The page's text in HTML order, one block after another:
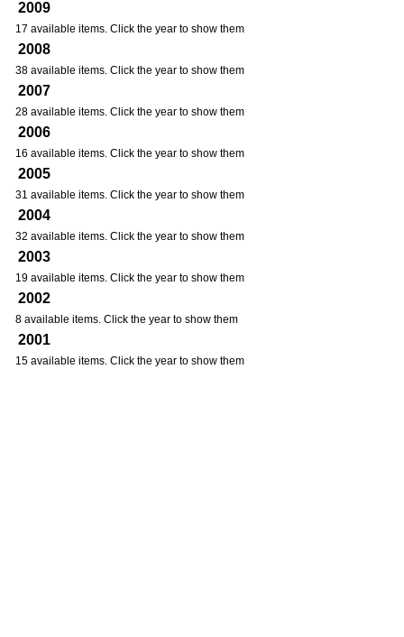
2009
17 available items. Click the year to show them
2008
38 available items. Click the year to show them
2007
28 available items. Click the year to show them
2006
16 available items. Click the year to show them
2005
31 available items. Click the year to show them
2004
32 available items. Click the year to show them
2003
19 available items. Click the year to show them
2002
8 available items. Click the year to show them
2001
15 available items. Click the year to show them